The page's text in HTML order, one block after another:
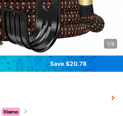
1/9
Save $20.78